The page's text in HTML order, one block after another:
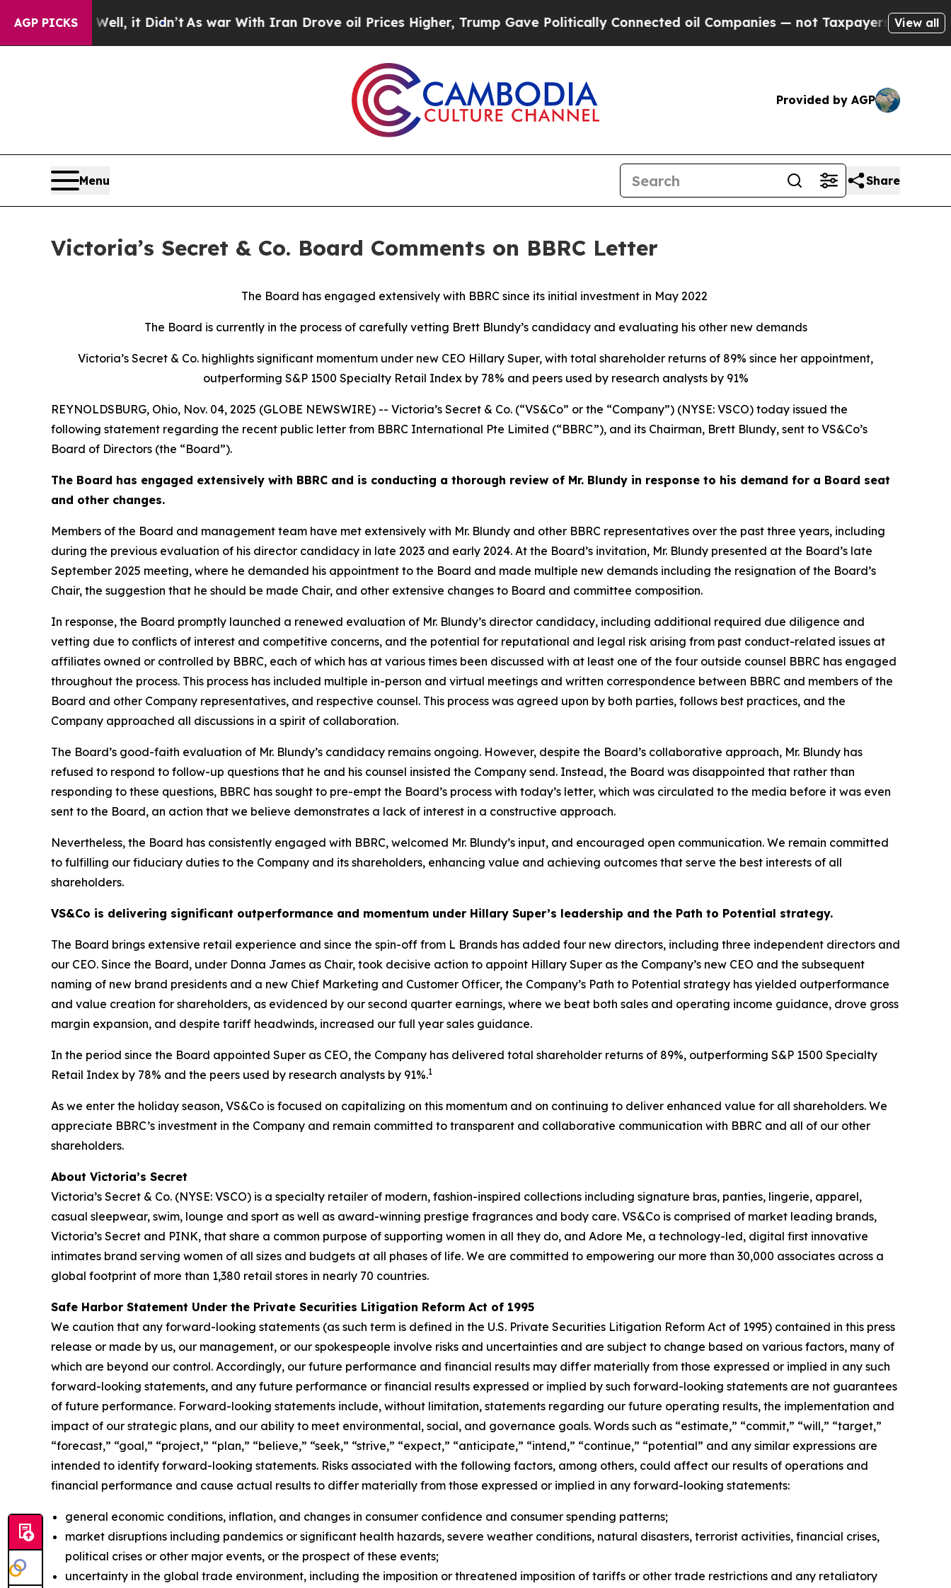
AGP PICKS
it Didn’t As war With Iran Drove oil Prices Higher, Trump Gave Politically Connected oil Companies — not Taxpayers — the Chance to Cash
View all
Provided by AGP
Menu Share
Victoria’s Secret & Co. Board Comments on BBRC Letter
The Board has engaged extensively with BBRC since its initial investment in May 2022
The Board is currently in the process of carefully vetting Brett Blundy’s candidacy and evaluating his other new demands
Victoria’s Secret & Co. highlights significant momentum under new CEO Hillary Super, with total shareholder returns of 89% since her appointment,
outperforming S&P 1500 Specialty Retail Index by 78% and peers used by research analysts by 91%
REYNOLDSBURG, Ohio, Nov. 04, 2025 (GLOBE NEWSWIRE) -- Victoria’s Secret & Co. (“VS&Co” or the “Company”) (NYSE: VSCO) today issued the
following statement regarding the recent public letter from BBRC International Pte Limited (“BBRC”), and its Chairman, Brett Blundy, sent to VS&Co’s
Board of Directors (the “Board”).
The Board has engaged extensively with BBRC and is conducting a thorough review of Mr. Blundy in response to his demand for a Board seat
and other changes.
Members of the Board and management team have met extensively with Mr. Blundy and other BBRC representatives over the past three years, including
during the previous evaluation of his director candidacy in late 2023 and early 2024. At the Board’s invitation, Mr. Blundy presented at the Board’s late
September 2025 meeting, where he demanded his appointment to the Board and made multiple new demands including the resignation of the Board’s
Chair, the suggestion that he should be made Chair, and other extensive changes to Board and committee composition.
In response, the Board promptly launched a renewed evaluation of Mr. Blundy’s director candidacy, including additional required due diligence and
vetting due to conflicts of interest and competitive concerns, and the potential for reputational and legal risk arising from past conduct-related issues at
affiliates owned or controlled by BBRC, each of which has at various times been discussed with at least one of the four outside counsel BBRC has engaged
throughout the process. This process has included multiple in-person and virtual meetings and written correspondence between BBRC and members of the
Board and other Company representatives, and respective counsel. This process was agreed upon by both parties, follows best practices, and the
Company approached all discussions in a spirit of collaboration.
The Board’s good-faith evaluation of Mr. Blundy’s candidacy remains ongoing. However, despite the Board’s collaborative approach, Mr. Blundy has
refused to respond to follow-up questions that he and his counsel insisted the Company send. Instead, the Board was disappointed that rather than
responding to these questions, BBRC has sought to pre-empt the Board’s process with today’s letter, which was circulated to the media before it was even
sent to the Board, an action that we believe demonstrates a lack of interest in a constructive approach.
Nevertheless, the Board has consistently engaged with BBRC, welcomed Mr. Blundy’s input, and encouraged open communication. We remain committed
to fulfilling our fiduciary duties to the Company and its shareholders, enhancing value and achieving outcomes that serve the best interests of all
shareholders.
VS&Co is delivering significant outperformance and momentum under Hillary Super’s leadership and the Path to Potential strategy.
The Board brings extensive retail experience and since the spin-off from L Brands has added four new directors, including three independent directors and
our CEO. Since the Board, under Donna James as Chair, took decisive action to appoint Hillary Super as the Company’s new CEO and the subsequent
naming of new brand presidents and a new Chief Marketing and Customer Officer, the Company’s Path to Potential strategy has yielded outperformance
and value creation for shareholders, as evidenced by our second quarter earnings, where we beat both sales and operating income guidance, drove gross
margin expansion, and despite tariff headwinds, increased our full year sales guidance.
In the period since the Board appointed Super as CEO, the Company has delivered total shareholder returns of 89%, outperforming S&P 1500 Specialty
Retail Index by 78% and the peers used by research analysts by 91%.1
As we enter the holiday season, VS&Co is focused on capitalizing on this momentum and on continuing to deliver enhanced value for all shareholders. We
appreciate BBRC’s investment in the Company and remain committed to transparent and collaborative communication with BBRC and all of our other
shareholders.
About Victoria’s Secret
Victoria’s Secret & Co. (NYSE: VSCO) is a specialty retailer of modern, fashion-inspired collections including signature bras, panties, lingerie, apparel,
casual sleepwear, swim, lounge and sport as well as award-winning prestige fragrances and body care. VS&Co is comprised of market leading brands,
Victoria’s Secret and PINK, that share a common purpose of supporting women in all they do, and Adore Me, a technology-led, digital first innovative
intimates brand serving women of all sizes and budgets at all phases of life. We are committed to empowering our more than 30,000 associates across a
global footprint of more than 1,380 retail stores in nearly 70 countries.
Safe Harbor Statement Under the Private Securities Litigation Reform Act of 1995
We caution that any forward-looking statements (as such term is defined in the U.S. Private Securities Litigation Reform Act of 1995) contained in this press
release or made by us, our management, or our spokespeople involve risks and uncertainties and are subject to change based on various factors, many of
which are beyond our control. Accordingly, our future performance and financial results may differ materially from those expressed or implied in any such
forward-looking statements, and any future performance or financial results expressed or implied by such forward-looking statements are not guarantees
of future performance. Forward-looking statements include, without limitation, statements regarding our future operating results, the implementation and
impact of our strategic plans, and our ability to meet environmental, social, and governance goals. Words such as “estimate,” “commit,” “will,” “target,”
“forecast,” “goal,” “project,” “plan,” “believe,” “seek,” “strive,” “expect,” “anticipate,” “intend,” “continue,” “potential” and any similar expressions are
intended to identify forward-looking statements. Risks associated with the following factors, among others, could affect our results of operations and
financial performance and cause actual results to differ materially from those expressed or implied in any forward-looking statements:
general economic conditions, inflation, and changes in consumer confidence and consumer spending patterns;
market disruptions including pandemics or significant health hazards, severe weather conditions, natural disasters, terrorist activities, financial crises,
political crises or other major events, or the prospect of these events;
uncertainty in the global trade environment, including the imposition or threatened imposition of tariffs or other trade restrictions and any retaliatory